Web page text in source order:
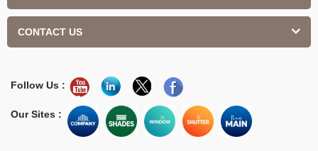
CONTACT US
Follow Us :
Our Sites :